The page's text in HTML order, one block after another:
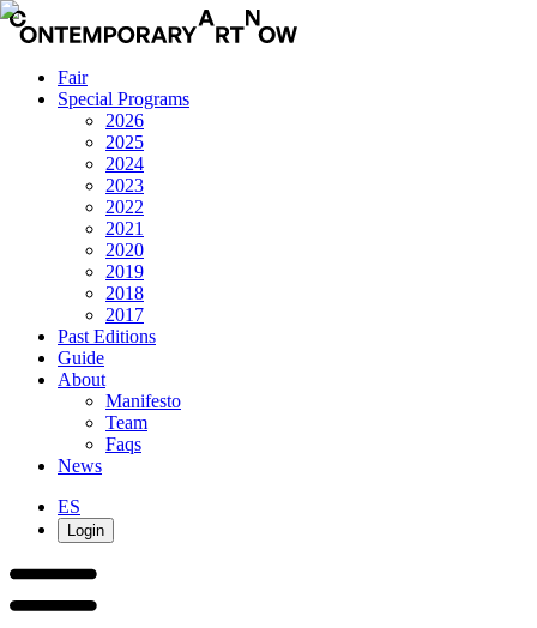
Fair
Special Programs
2026
2025
2024
2023
2022
2021
2020
2019
2018
2017
Past Editions
Guide
About
Manifesto
Team
Faqs
News
ES
Login